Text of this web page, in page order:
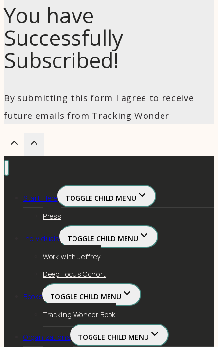
You have
Successfully
Subscribed!
By submitting this form I agree to receive
future emails from Tracking Wonder
Start Here
TOGGLE CHILD MENU
Press
Individuals
TOGGLE CHILD MENU
Work with Jeffrey
Deep Focus Cohort
Books
TOGGLE CHILD MENU
Tracking Wonder Book
Organizations TOGGLE CHILD MENU